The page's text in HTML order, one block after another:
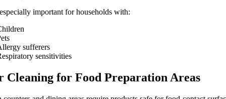
important for households with:
sufferers
sensitivities
Cleaning for Food Preparation Areas